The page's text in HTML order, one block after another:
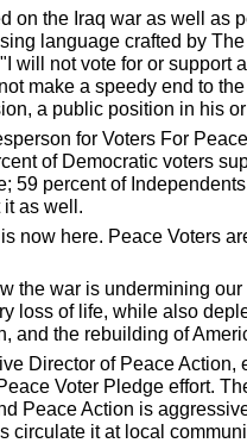
on the Iraq war as well as
language crafted by
will not vote for or support
make a speedy end to
a public position in his
for Voters For
of Democratic voters
59 percent of
as well.
now here. Peace Voters
the war is undermining
loss of life, while also
and the rebuilding of
Director of Peace Action,
Voter Pledge effort.
Peace Action is
circulate it at local